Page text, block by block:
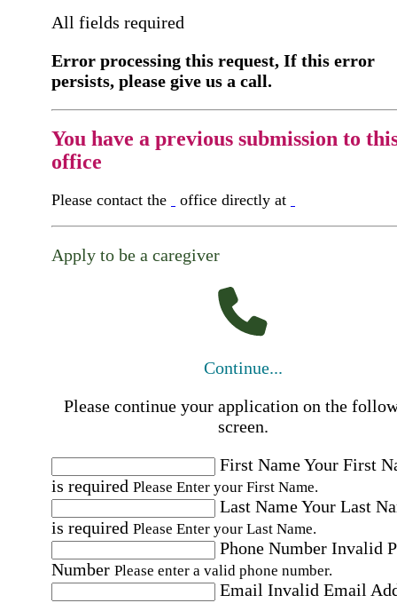
All fields required
Error processing this request, If this error
persists, please give us a call.
You have a previous submission to
office
Please contact the office directly at
Apply to be a caregiver
Continue...
Please continue your application on the
screen.
First NameYour First
is required Please Enter your First Name.
Last NameYour Last
is required Please Enter your Last Name.
Phone Number Invalid
Number Please enter a valid phone number.
Email Invalid Email